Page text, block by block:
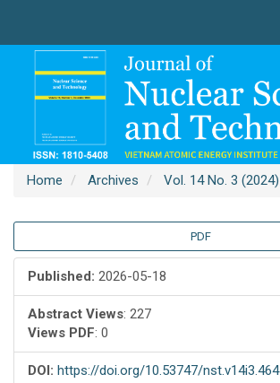
Main
Sidebar
Home Archives Vol. 14 No. 3 (2024)
Article
Sidebar
PDF
Published: 2026-05-18
Abstract Views: 227
Views PDF: 0
DOI: https://doi.org/10.53747/nst.v14i3.464